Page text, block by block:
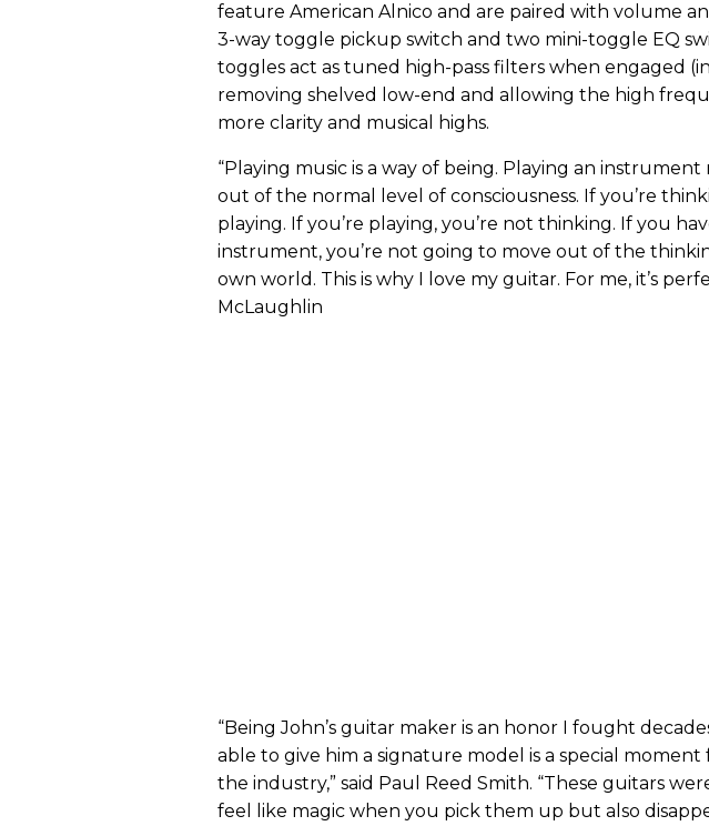
feature American Alnico and are paired with volume
3-way toggle pickup switch and two mini-toggle EQ
toggles act as tuned high-pass filters when engaged
removing shelved low-end and allowing the high
more clarity and musical highs.
“Playing music is a way of being. Playing an
out of the normal level of consciousness. If you’re
playing. If you’re playing, you’re not thinking. If you
instrument, you’re not going to move out of the
own world. This is why I love my guitar. For me, it’s
McLaughlin
“Being John’s guitar maker is an honor I fought
able to give him a signature model is a special
the industry,” said Paul Reed Smith. “These guitars
feel like magic when you pick them up but also